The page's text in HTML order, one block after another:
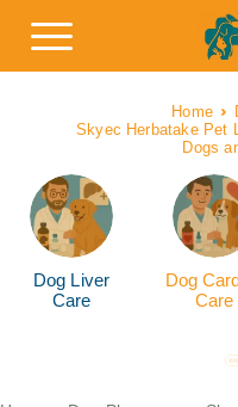
Home
Skyec Herbatake Pet
Dogs
Dog Liver
Care
Dog
Care